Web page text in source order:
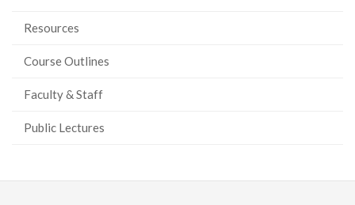
Resources
Course Outlines
Faculty & Staff
Public Lectures